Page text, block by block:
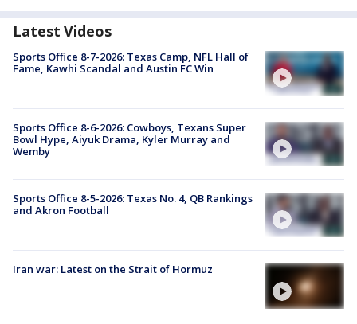
Latest Videos
Sports Office 8-7-2026: Texas Camp, NFL Hall of
Fame, Kawhi Scandal and Austin FC Win
Sports Office 8-6-2026: Cowboys, Texans Super
Bowl Hype, Aiyuk Drama, Kyler Murray and
Wemby
Sports Office 8-5-2026: Texas No. 4, QB Rankings
and Akron Football
Iran war: Latest on the Strait of Hormuz